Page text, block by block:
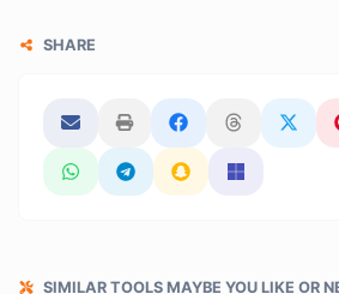
SHARE
SIMILAR TOOLS MAYBE YOU LIKE OR